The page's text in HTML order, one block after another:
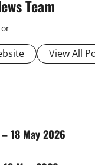
Team
View All
18 May 2026